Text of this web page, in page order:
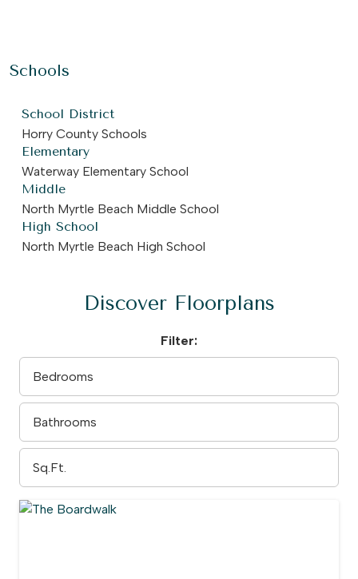
Schools
School District
Horry County Schools
Elementary
Waterway Elementary School
Middle
North Myrtle Beach Middle School
High School
North Myrtle Beach High School
Discover Floorplans
Filter: